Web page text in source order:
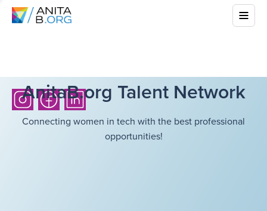
AnitaB.org Talent Network
Connecting women in tech with the best professional
opportunities!